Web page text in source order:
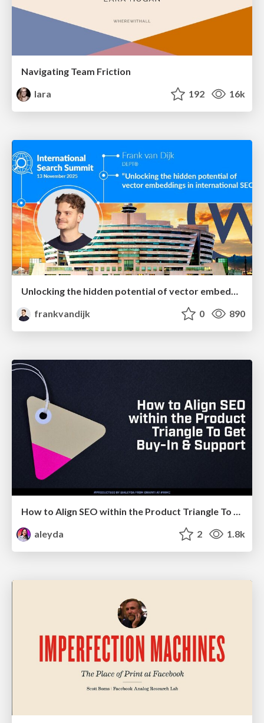
Navigating Team Friction
lara
192 16k
Unlocking the hidden potential of vector embeddings in international SEO
frankvandijk
0 890
aleyda
2 1.8k